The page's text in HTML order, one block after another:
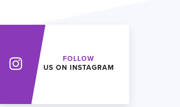
FOLLOW
US ON INSTAGRAM